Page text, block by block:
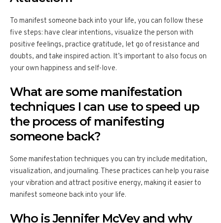
To manifest someone back into your life, you can follow these
five steps: have clear intentions, visualize the person with
positive feelings, practice gratitude, let go of resistance and
doubts, and take inspired action. It’s important to also focus on
your own happiness and self-love.
What are some manifestation
techniques I can use to speed up
the process of manifesting
someone back?
Some manifestation techniques you can try include meditation,
visualization, and journaling. These practices can help you raise
your vibration and attract positive energy, making it easier to
manifest someone back into your life.
Who is Jennifer McVey and why